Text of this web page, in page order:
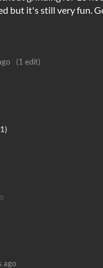
but it's still very fun.
(1 edit)
ago